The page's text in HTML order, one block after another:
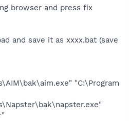
browser and press fix
and save it as xxxx.bat (save
"C:\Program